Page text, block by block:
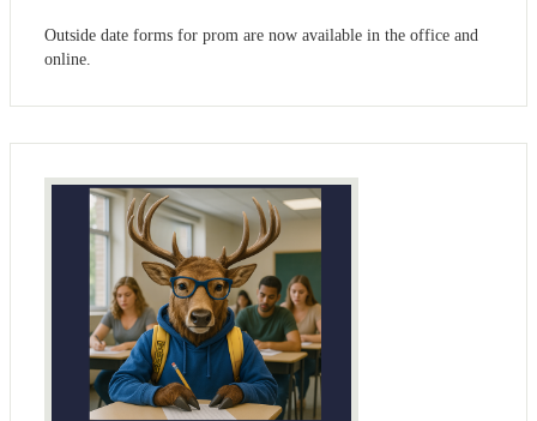
Outside date forms for prom are now available in the office and
online.